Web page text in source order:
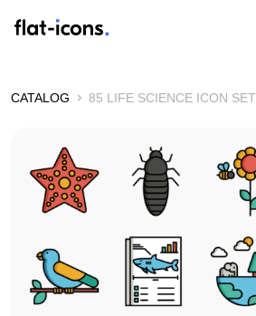
CATALOG 85 LIFE SCIENCE ICON SET